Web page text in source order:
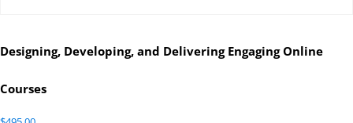
Designing, Developing, and Delivering Engaging Online
Courses